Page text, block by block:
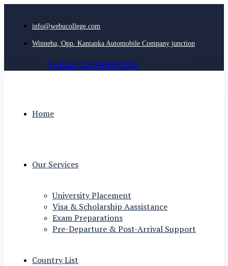
info@webucollege.com
Winneba, Opp. Kantanka Automobile Company junction
(+233) 0244892330
Home
Our Services
University Placement
Visa & Scholarship Aassistance
Exam Preparations
Pre-Departure & Post-Arrival Support
Country List